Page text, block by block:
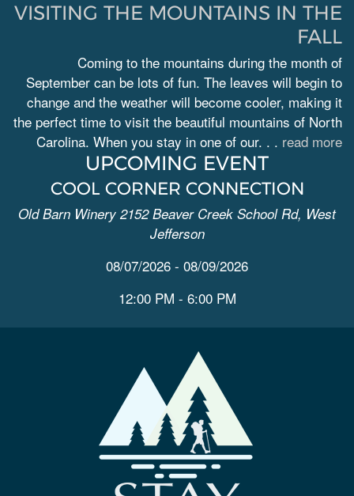
VISITING THE MOUNTAINS IN THE
FALL
Coming to the mountains during the month of
September can be lots of fun. The leaves will begin to
change and the weather will become cooler, making it
the perfect time to visit the beautiful mountains of North
Carolina. When you stay in one of our. . . read more
UPCOMING EVENT
COOL CORNER CONNECTION
Old Barn Winery 2152 Beaver Creek School Rd, West
Jefferson
08/07/2026 - 08/09/2026
12:00 PM - 6:00 PM